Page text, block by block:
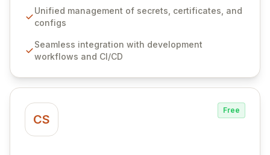
ensuring secure storage and automated injection of
sensitive information. Empower your team with robust
comprehensive audit logging, and automated secret
rotation for enhanced security and operational
Unified management of secrets, certificates, and
configs
Seamless integration with development
workflows and CI/CD
CS
Free